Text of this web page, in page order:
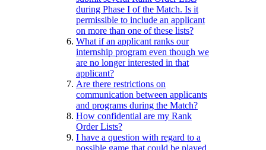
during Phase I of the Match. Is it
permissible to include an applicant
on more than one of these lists?
What if an applicant ranks our
internship program even though we
are no longer interested in that
applicant?
Are there restrictions on
communication between applicants
and programs during the Match?
How confidential are my Rank
Order Lists?
I have a question with regard to a
possible game that could be played